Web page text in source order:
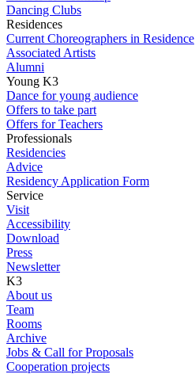
Dancing Clubs
Residences
Current Choreographers in Residence
Associated Artists
Alumni
Young K3
Dance for young audience
Offers to take part
Offers for Teachers
Professionals
Residencies
Advice
Residency Application Form
Service
Visit
Accessibility
Download
Press
Newsletter
K3
About us
Team
Rooms
Archive
Jobs & Call for Proposals
Cooperation projects